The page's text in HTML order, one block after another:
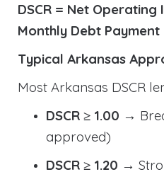
DSCR = Net
Monthly Debt Payment
Typical Arkansas
Most Arkansas DSCR
DSCR ≥ 1.00 →
approved)
DSCR ≥ 1.20 →